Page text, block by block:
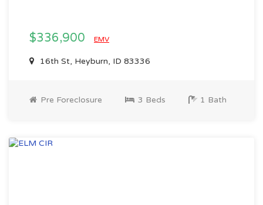
$336,900 EMV
16th St, Heyburn, ID 83336
Pre Foreclosure 3 Beds 1 Bath